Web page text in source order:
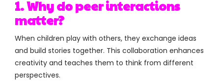
1. Why do peer interactions
matter?
When children play with others, they exchange ideas
and build stories together. This collaboration enhances
creativity and teaches them to think from different
perspectives.